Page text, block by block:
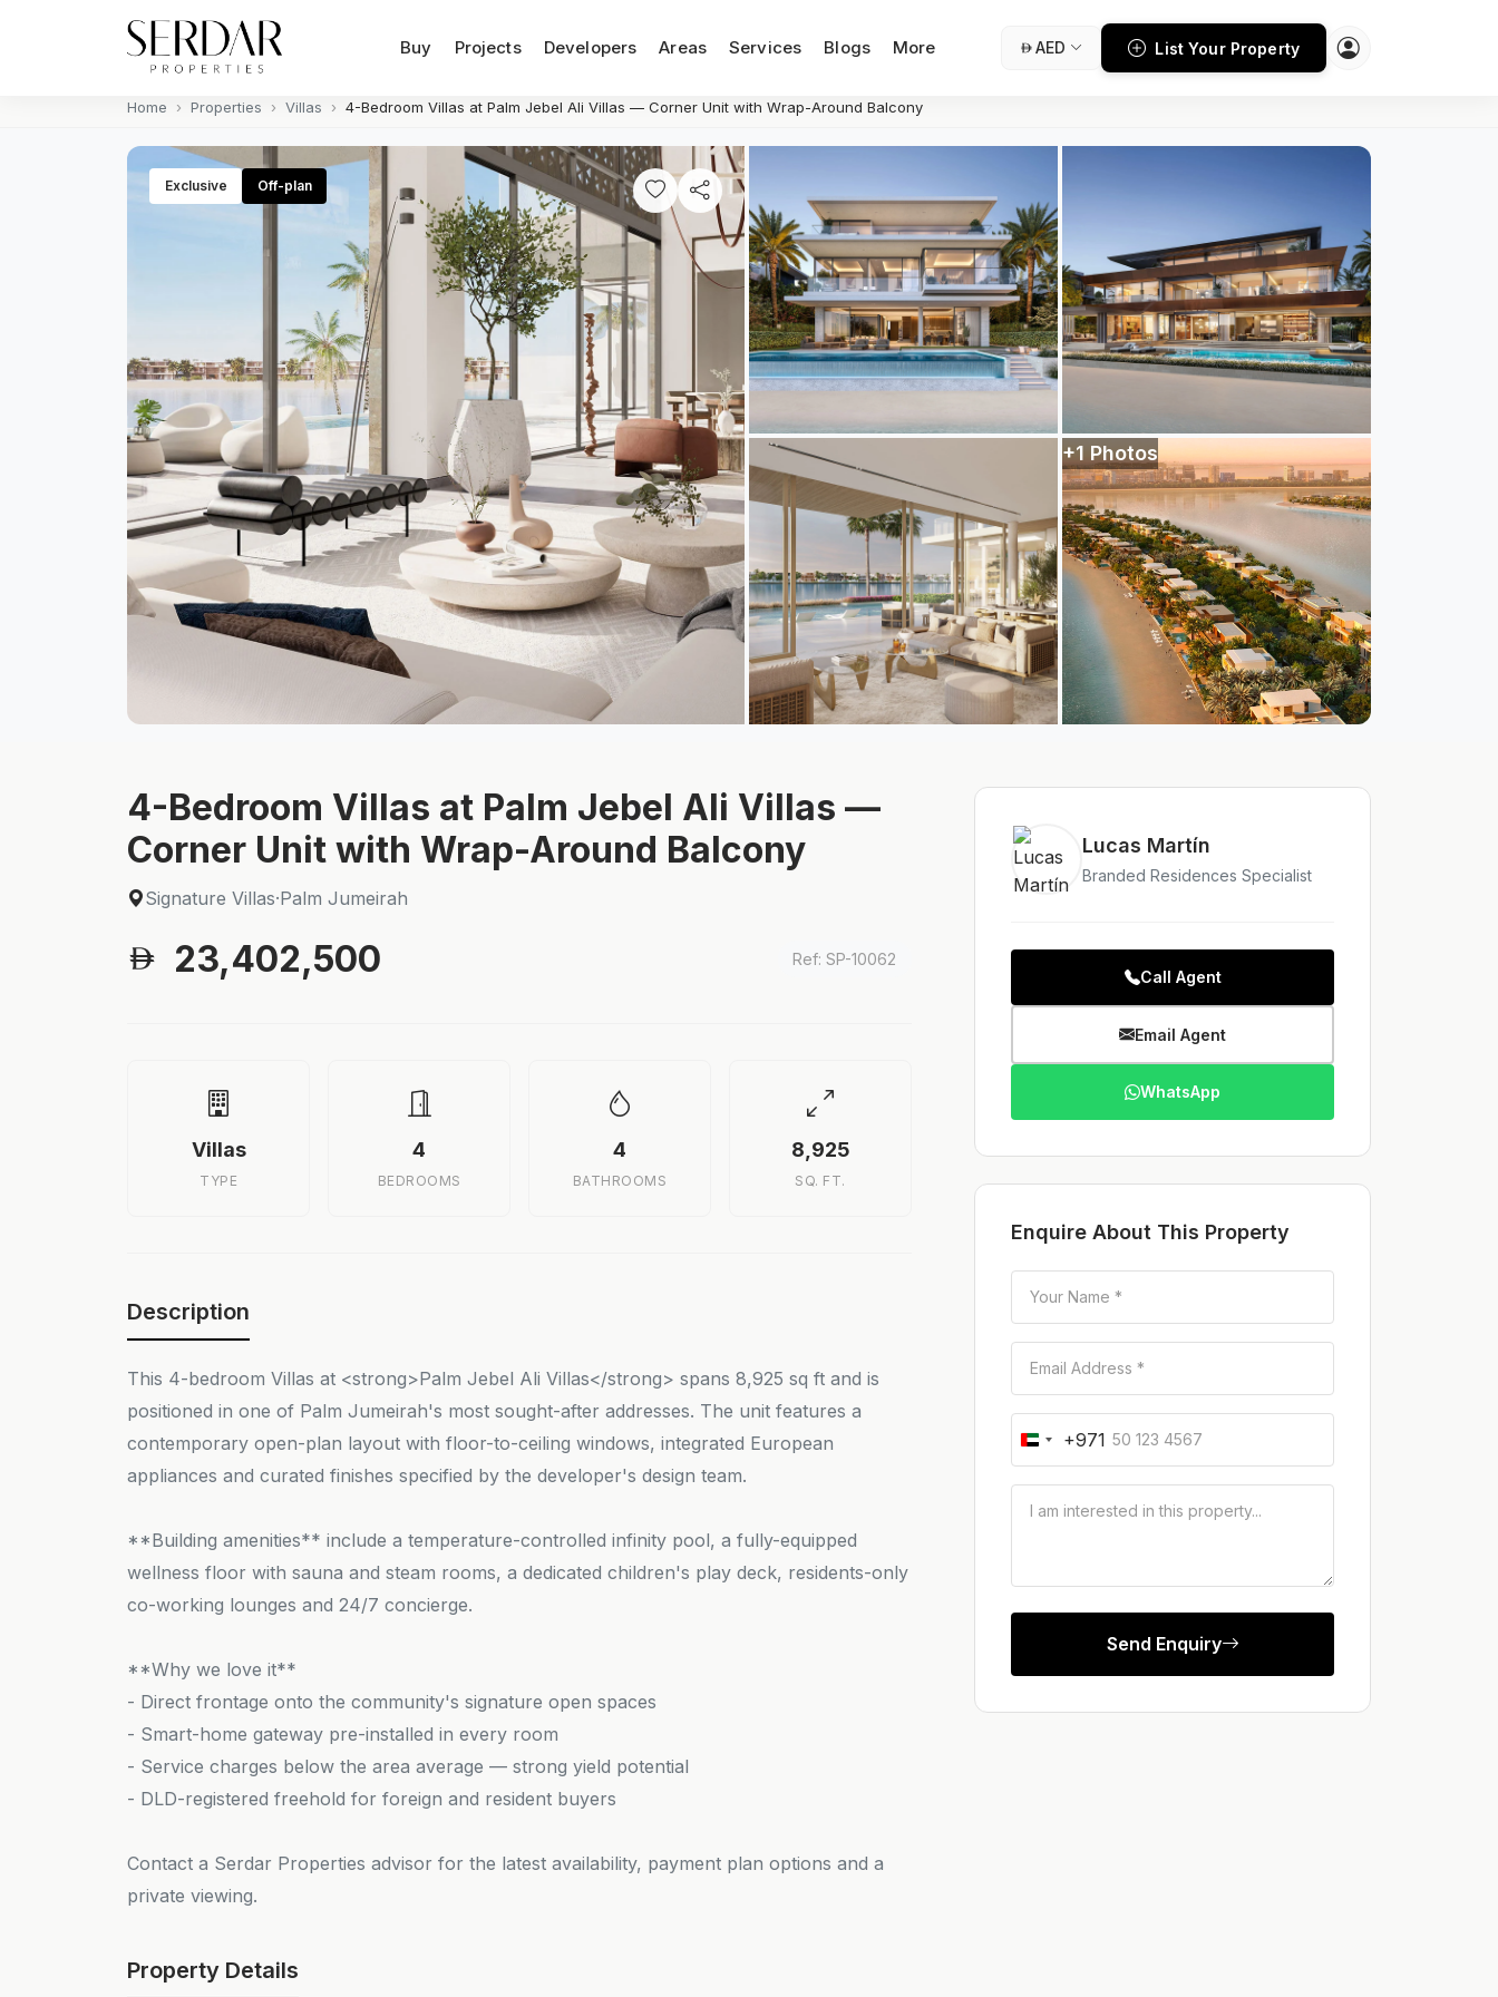
Buy Projects Developers Areas Services Blogs More AED List Your Property
Home Properties Villas 4-Bedroom Villas at Palm Jebel Ali Villas — Corner Unit with Wrap-Around Balcony
Exclusive Off-plan
+1 Photos
4-Bedroom Villas at Palm Jebel Ali Villas —
Corner Unit with Wrap-Around Balcony
Signature Villas·Palm Jumeirah
23,402,500 Ref: SP-10062
Villas
TYPE
4
BEDROOMS
4
BATHROOMS
8,925
SQ. FT.
Description
This 4-bedroom Villas at <strong>Palm Jebel Ali Villas</strong> spans 8,925 sq ft and is
positioned in one of Palm Jumeirah's most sought-after addresses. The unit features a
contemporary open-plan layout with floor-to-ceiling windows, integrated European
appliances and curated finishes specified by the developer's design team.
**Building amenities** include a temperature-controlled infinity pool, a fully-equipped
wellness floor with sauna and steam rooms, a dedicated children's play deck, residents-only
co-working lounges and 24/7 concierge.
**Why we love it**
- Direct frontage onto the community's signature open spaces
- Smart-home gateway pre-installed in every room
- Service charges below the area average — strong yield potential
- DLD-registered freehold for foreign and resident buyers
Contact a Serdar Properties advisor for the latest availability, payment plan options and a
private viewing.
Property Details
Lucas Martín
Branded Residences Specialist
Call Agent
Email Agent
WhatsApp
Enquire About This Property
+971
Send Enquiry